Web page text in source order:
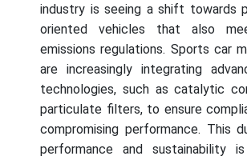
industry is seeing a shift towards
oriented vehicles that also
emissions regulations. Sports car
are increasingly integrating
technologies, such as catalytic
particulate filters, to ensure
compromising performance. This
performance and sustainability